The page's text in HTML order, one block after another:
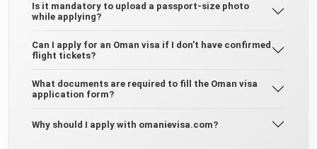
Is it mandatory to upload a passport-size photo
while applying?
Can I apply for an Oman visa if I don’t have confirmed
flight tickets?
What documents are required to fill the Oman visa
application form?
Why should I apply with omanievisa.com?